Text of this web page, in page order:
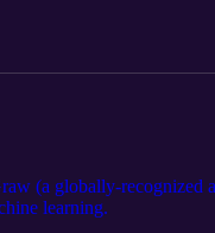
(a globally-recognized
learning.